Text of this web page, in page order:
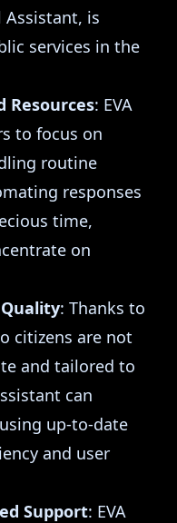
Assistant, is
services in the
Resources: EVA
to focus on
routine
responses
time,
on
: Thanks to
citizens are not
and tailored to
can
up-to-date
and user
Support: EVA